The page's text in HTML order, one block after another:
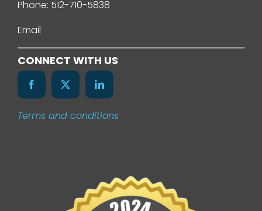
Services
Our Work
Phone: 512-710-5838
Email
CONNECT WITH US
Terms and conditions